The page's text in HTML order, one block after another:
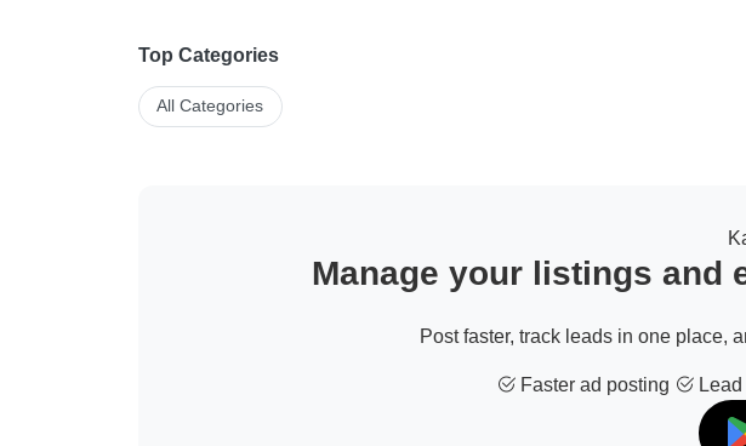
Top Categories
All Categories
Manage your listings and
Post faster, track leads in one place,
Faster ad posting